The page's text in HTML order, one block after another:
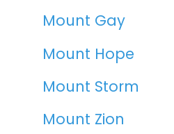
Mount Gay
Mount Hope
Mount Storm
Mount Zion